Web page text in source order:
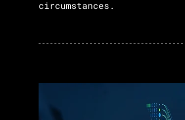
circumstances.